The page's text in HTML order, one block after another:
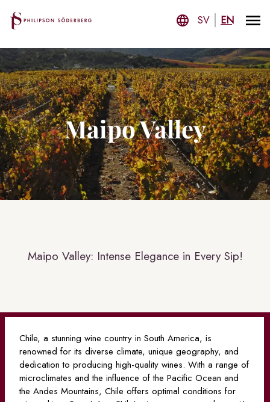
SV EN
Maipo Valley
Maipo Valley: Intense Elegance in Every Sip!
Chile, a stunning wine country in South America, is
renowned for its diverse climate, unique geography, and
dedication to producing high-quality wines. With a range of
microclimates and the influence of the Pacific Ocean and
the Andes Mountains, Chile offers optimal conditions for